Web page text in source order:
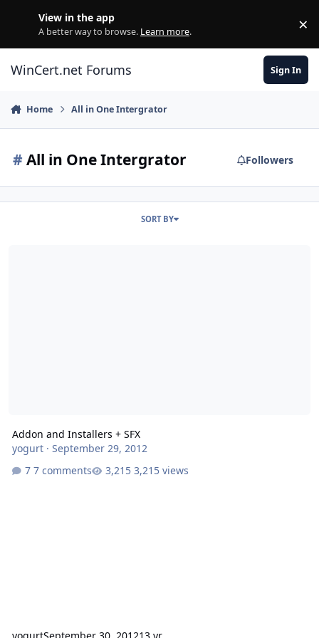
View in the app
A better way to browse. Learn more. ×
WinCert.net Forums Sign In
Home All in One Intergrator
# All in One Intergrator Followers
SORT BY
Addon and Installers + SFX
yogurt· September 29, 2012
7 comments
3,215 views